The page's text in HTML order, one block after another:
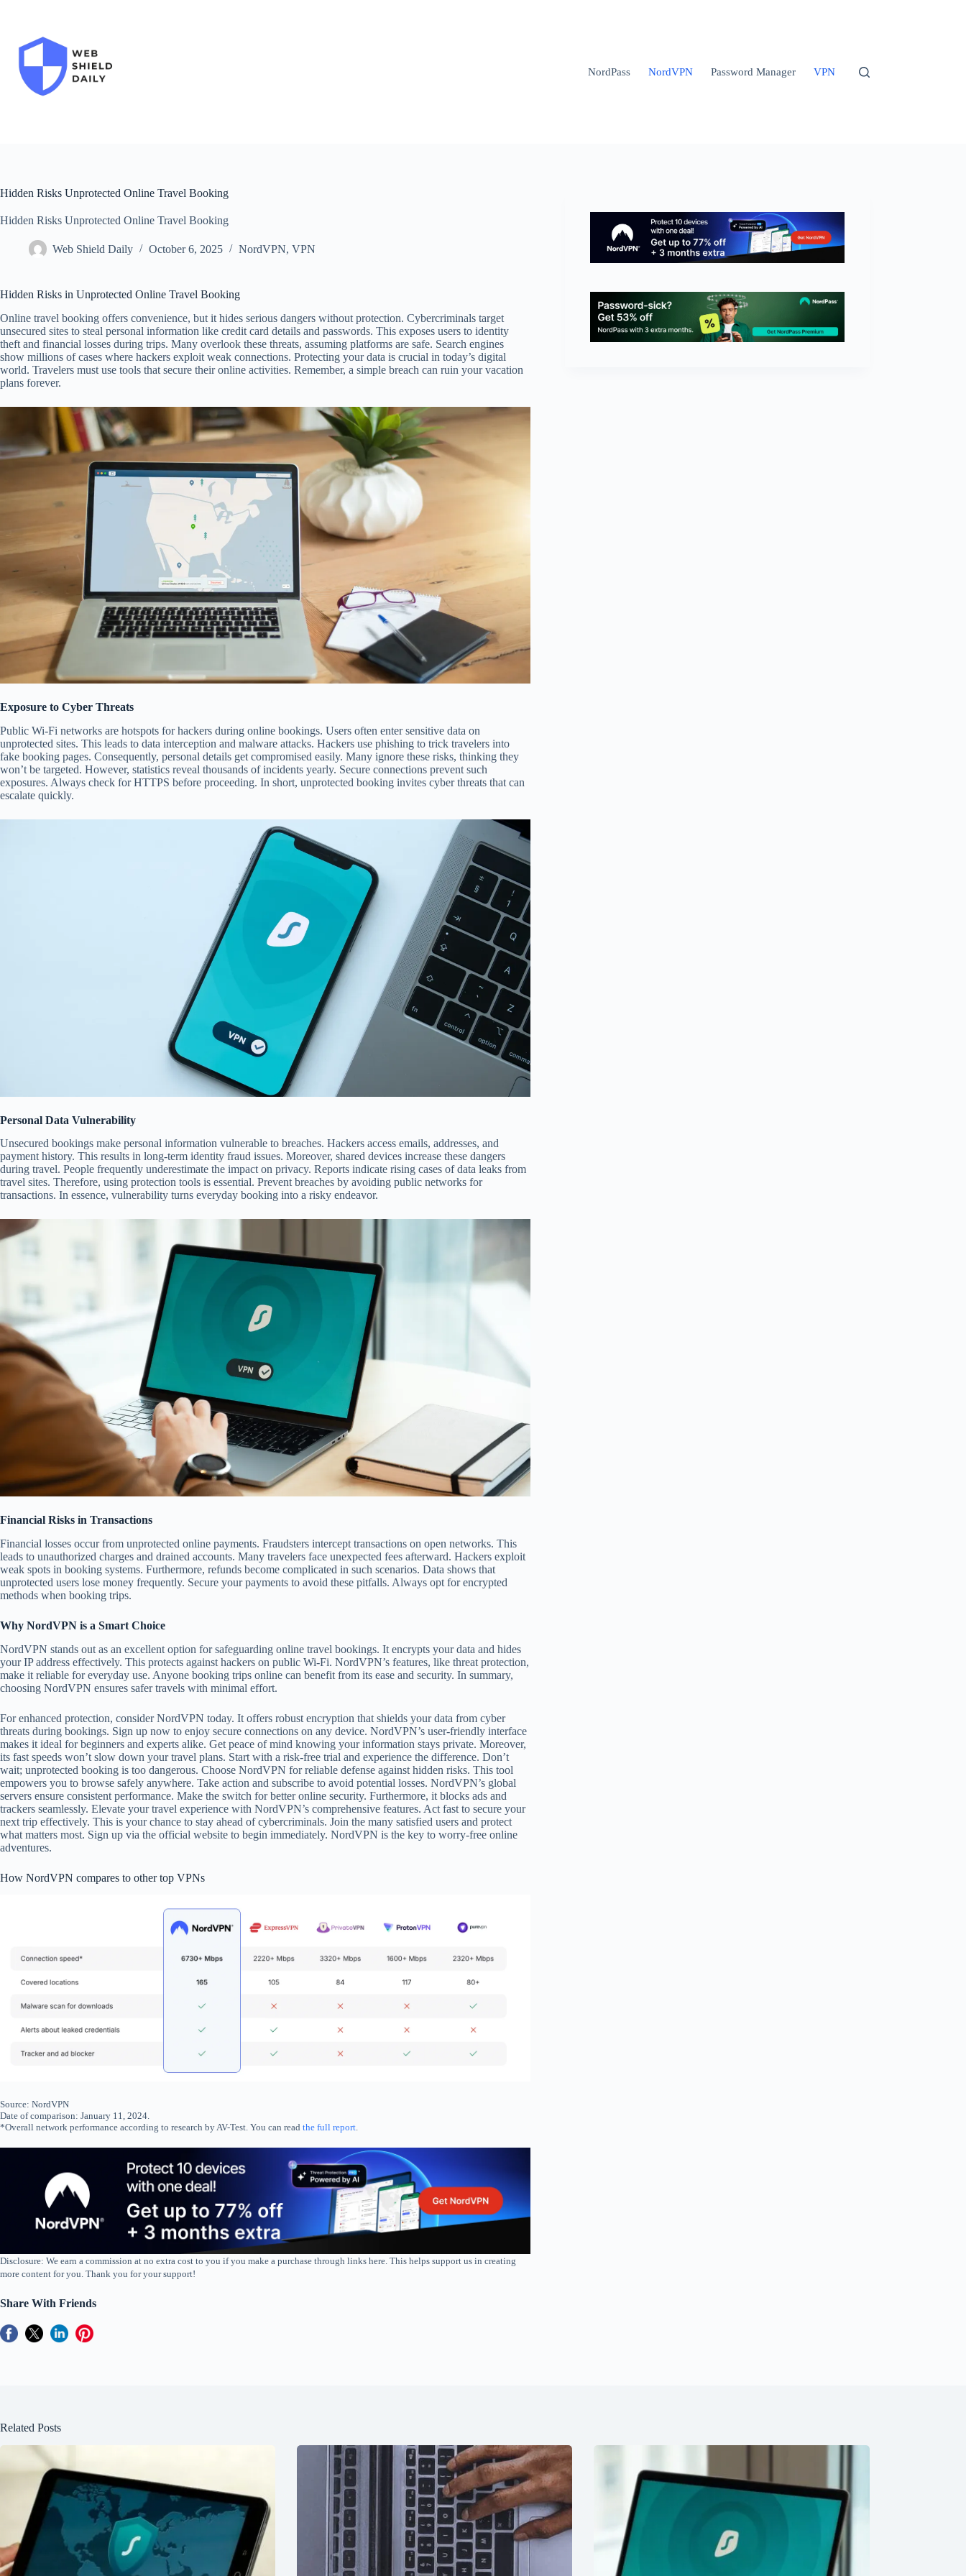
NordPass NordVPN Password Manager VPN
Hidden Risks Unprotected Online Travel Booking
Hidden Risks Unprotected Online Travel Booking
Web Shield Daily October 6, 2025 NordVPN, VPN
Hidden Risks in Unprotected Online Travel Booking
Online travel booking offers convenience, but it hides serious dangers without protection. Cybercriminals target
unsecured sites to steal personal information like credit card details and passwords. This exposes users to identity
theft and financial losses during trips. Many overlook these threats, assuming platforms are safe. Search engines
show millions of cases where hackers exploit weak connections. Protecting your data is crucial in today’s digital
world. Travelers must use tools that secure their online activities. Remember, a simple breach can ruin your vacation
plans forever.
Exposure to Cyber Threats
Public Wi-Fi networks are hotspots for hackers during online bookings. Users often enter sensitive data on
unprotected sites. This leads to data interception and malware attacks. Hackers use phishing to trick travelers into
fake booking pages. Consequently, personal details get compromised easily. Many ignore these risks, thinking they
won’t be targeted. However, statistics reveal thousands of incidents yearly. Secure connections prevent such
exposures. Always check for HTTPS before proceeding. In short, unprotected booking invites cyber threats that can
escalate quickly.
Personal Data Vulnerability
Unsecured bookings make personal information vulnerable to breaches. Hackers access emails, addresses, and
payment history. This results in long-term identity fraud issues. Moreover, shared devices increase these dangers
during travel. People frequently underestimate the impact on privacy. Reports indicate rising cases of data leaks from
travel sites. Therefore, using protection tools is essential. Prevent breaches by avoiding public networks for
transactions. In essence, vulnerability turns everyday booking into a risky endeavor.
Financial Risks in Transactions
Financial losses occur from unprotected online payments. Fraudsters intercept transactions on open networks. This
leads to unauthorized charges and drained accounts. Many travelers face unexpected fees afterward. Hackers exploit
weak spots in booking systems. Furthermore, refunds become complicated in such scenarios. Data shows that
unprotected users lose money frequently. Secure your payments to avoid these pitfalls. Always opt for encrypted
methods when booking trips.
Why NordVPN is a Smart Choice
NordVPN stands out as an excellent option for safeguarding online travel bookings. It encrypts your data and hides
your IP address effectively. This protects against hackers on public Wi-Fi. NordVPN’s features, like threat protection,
make it reliable for everyday use. Anyone booking trips online can benefit from its ease and security. In summary,
choosing NordVPN ensures safer travels with minimal effort.
For enhanced protection, consider NordVPN today. It offers robust encryption that shields your data from cyber
threats during bookings. Sign up now to enjoy secure connections on any device. NordVPN’s user-friendly interface
makes it ideal for beginners and experts alike. Get peace of mind knowing your information stays private. Moreover,
its fast speeds won’t slow down your travel plans. Start with a risk-free trial and experience the difference. Don’t
wait; unprotected booking is too dangerous. Choose NordVPN for reliable defense against hidden risks. This tool
empowers you to browse safely anywhere. Take action and subscribe to avoid potential losses. NordVPN’s global
servers ensure consistent performance. Make the switch for better online security. Furthermore, it blocks ads and
trackers seamlessly. Elevate your travel experience with NordVPN’s comprehensive features. Act fast to secure your
next trip effectively. This is your chance to stay ahead of cybercriminals. Join the many satisfied users and protect
what matters most. Sign up via the official website to begin immediately. NordVPN is the key to worry-free online
adventures.
How NordVPN compares to other top VPNs
Source: NordVPN
Date of comparison: January 11, 2024.
*Overall network performance according to research by AV-Test. You can read the full report.
Disclosure: We earn a commission at no extra cost to you if you make a purchase through links here. This helps support us in creating
more content for you. Thank you for your support!
Share With Friends
Related Posts